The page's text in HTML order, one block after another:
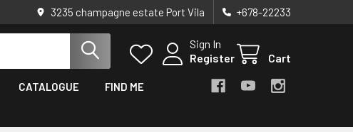
3235 champagne estate Port Vila +678-22233
Sign In
Register
Cart
CATALOGUE FIND ME